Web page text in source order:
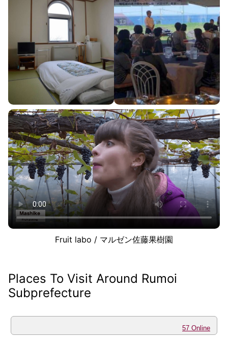
Fruit labo / マルゼン佐藤果樹園
Places To Visit Around Rumoi
Subprefecture
57 Online